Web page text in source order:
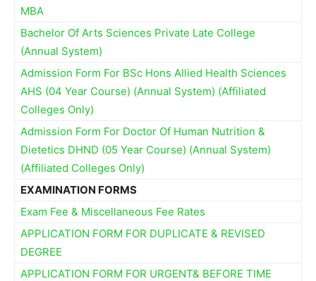
MBA
Bachelor Of Arts Sciences Private Late College
(Annual System)
Admission Form For BSc Hons Allied Health Sciences
AHS (04 Year Course) (Annual System) (Affiliated
Colleges Only)
Admission Form For Doctor Of Human Nutrition &
Dietetics DHND (05 Year Course) (Annual System)
(Affiliated Colleges Only)
EXAMINATION FORMS
Exam Fee & Miscellaneous Fee Rates
APPLICATION FORM FOR DUPLICATE & REVISED
DEGREE
APPLICATION FORM FOR URGENT& BEFORE TIME